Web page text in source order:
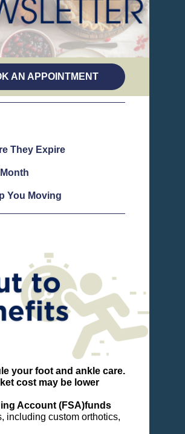
AN APPOINTMENT(opens in a new tab)
They Expire
You Moving
your foot and ankle care.
cost may be lower
Account (FSA)funds
including custom orthotics,